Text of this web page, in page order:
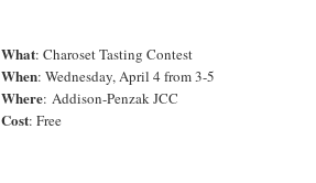
What: Charoset Tasting Contest
When: Wednesday, April 4 from 3-5
Where: Addison-Penzak JCC
Cost: Free